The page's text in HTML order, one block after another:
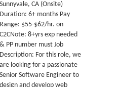
Sunnyvale, CA (Onsite)
Duration: 6+ months Pay
Range: $55-$62/hr. on
C2CNote: 8+yrs exp needed
& PP number must Job
Description: For this role, we
are looking for a passionate
Senior Software Engineer to
design and develop web